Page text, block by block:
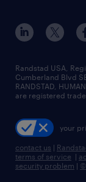
sales &
flexible to
high-volume
managed
recruitment
talent
contact us
locations
careers at
press room
Randstad USA,
Cumberland Blvd
RANDSTAD,
are registered
your
contact us |
terms of service |
security problem |